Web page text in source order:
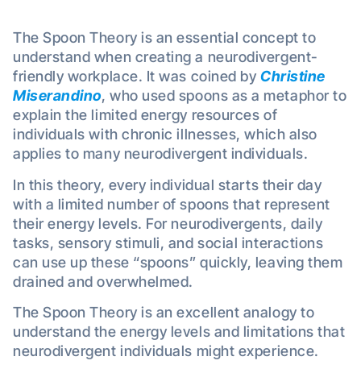
The Spoon Theory is an essential concept to
understand when creating a neurodivergent-
friendly workplace. It was coined by Christine
Miserandino, who used spoons as a metaphor to
explain the limited energy resources of
individuals with chronic illnesses, which also
applies to many neurodivergent individuals.
In this theory, every individual starts their day
with a limited number of spoons that represent
their energy levels. For neurodivergents, daily
tasks, sensory stimuli, and social interactions
can use up these “spoons” quickly, leaving them
drained and overwhelmed.
The Spoon Theory is an excellent analogy to
understand the energy levels and limitations that
neurodivergent individuals might experience.